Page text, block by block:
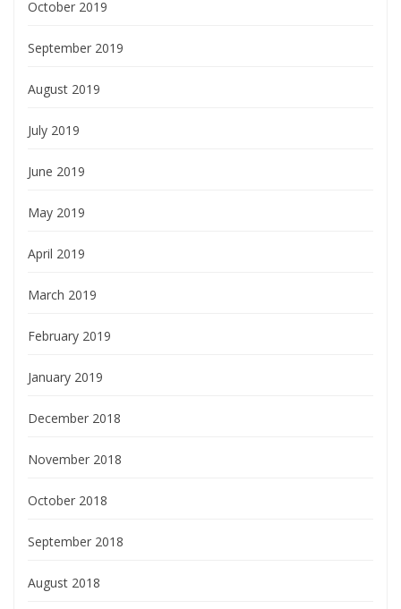
October 2019
September 2019
August 2019
July 2019
June 2019
May 2019
April 2019
March 2019
February 2019
January 2019
December 2018
November 2018
October 2018
September 2018
August 2018